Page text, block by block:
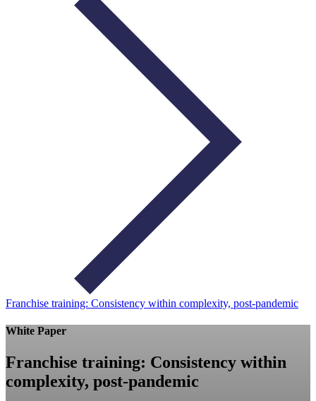
Franchise training: Consistency within complexity, post-pandemic
White Paper
Franchise training: Consistency within
complexity, post-pandemic